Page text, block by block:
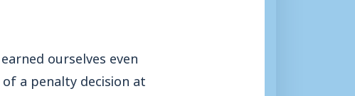
ourselves even
a penalty decision at